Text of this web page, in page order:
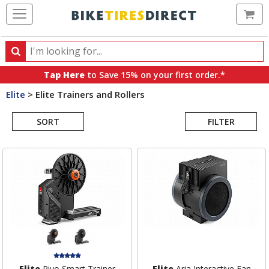
Search
Search
products,
categories
brands
Tap Here to Save 15% on your first order.*
Elite > Elite Trainers and Rollers
SORT FILTER
Search